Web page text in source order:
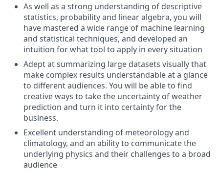
As well as a strong understanding of descriptive
statistics, probability and linear algebra, you will
have mastered a wide range of machine learning
and statistical techniques, and developed an
intuition for what tool to apply in every situation
Adept at summarizing large datasets visually that
make complex results understandable at a glance
to different audiences. You will be able to find
creative ways to take the uncertainty of weather
prediction and turn it into certainty for the
business.
Excellent understanding of meteorology and
climatology, and an ability to communicate the
underlying physics and their challenges to a broad
audience